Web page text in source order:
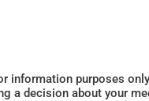
purposes
a decision about your